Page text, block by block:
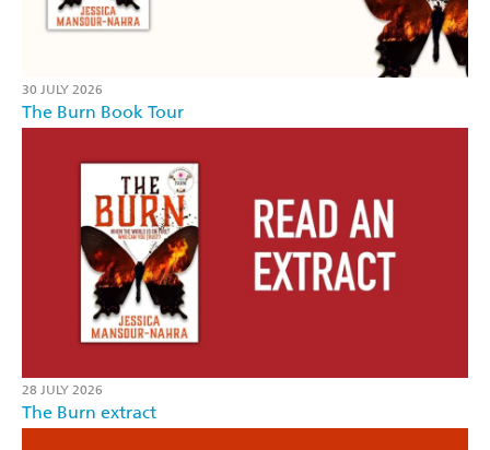
30 JULY 2026
The Burn Book Tour
28 JULY 2026
The Burn extract